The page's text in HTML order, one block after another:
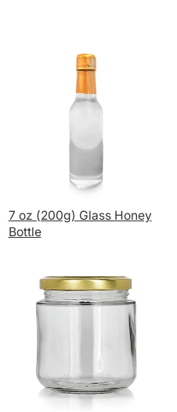
7 oz (200g) Glass Honey
Bottle